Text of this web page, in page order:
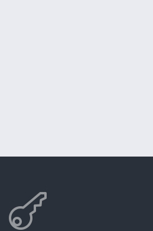
